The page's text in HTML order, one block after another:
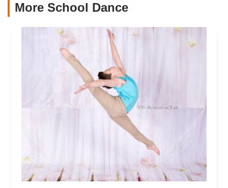
More School Dance